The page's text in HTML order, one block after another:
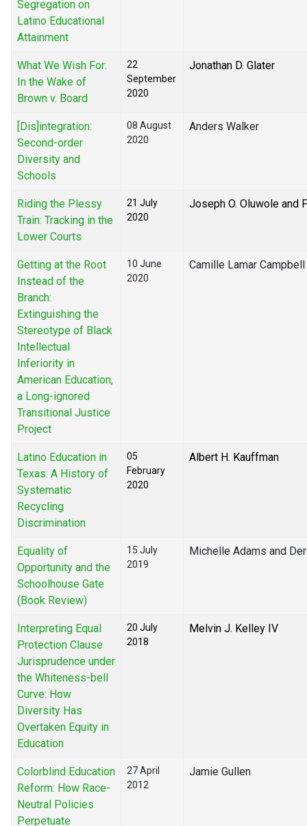
Segregation on
Latino Educational
Attainment
What We Wish For:
In the Wake of
Brown v. Board
22
September
2020
Jonathan D. Glater
[Dis]integration:
Second-order
Diversity and
Schools
08 August
2020
Anders Walker
Riding the Plessy
Train: Tracking in the
Lower Courts
21 July
2020
Joseph O. Oluwole and
Getting at the Root
Instead of the
Branch:
Extinguishing the
Stereotype of Black
Intellectual
Inferiority in
American Education,
a Long-ignored
Transitional Justice
Project
10 June
2020
Camille Lamar Campbell
Latino Education in
Texas: A History of
Systematic
Recycling
Discrimination
05
February
2020
Albert H. Kauffman
Equality of
Opportunity and the
Schoolhouse Gate
(Book Review)
15 July
2019
Michelle Adams and
Interpreting Equal
Protection Clause
Jurisprudence under
the Whiteness-bell
Curve: How
Diversity Has
Overtaken Equity in
Education
20 July
2018
Melvin J. Kelley IV
Colorblind Education
Reform: How Race-
Neutral Policies
Perpetuate
27 April
2012
Jamie Gullen